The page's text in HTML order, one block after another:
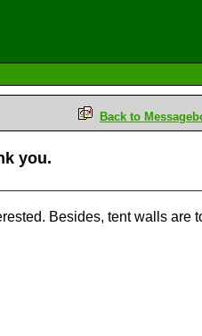
Back to
you.
Besides, tent walls are